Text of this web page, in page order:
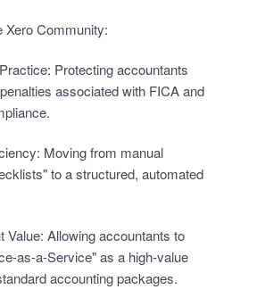
Xero Community:
Protecting accountants
associated with FICA and
Moving from manual
to a structured, automated
Value: Allowing accountants to
as-a-Service" as a high-value
accounting packages.